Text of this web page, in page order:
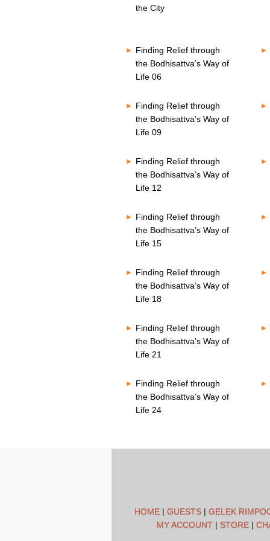
u
o
8
the City
Finding Relief through
the Bodhisattva’s Way of
Life 06
Finding Relief through
the Bodhisattva’s Way of
Life 09
Finding Relief through
the Bodhisattva’s Way of
Life 12
Finding Relief through
the Bodhisattva’s Way of
Life 15
Finding Relief through
the Bodhisattva’s Way of
Life 18
Finding Relief through
the Bodhisattva’s Way of
Life 21
Finding Relief through
the Bodhisattva’s Way of
Life 24
HOME| GUESTS| GELEK
MY ACCOUNT | STORE |